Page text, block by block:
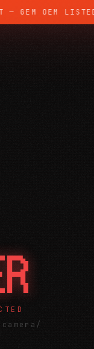
OEM LISTED —